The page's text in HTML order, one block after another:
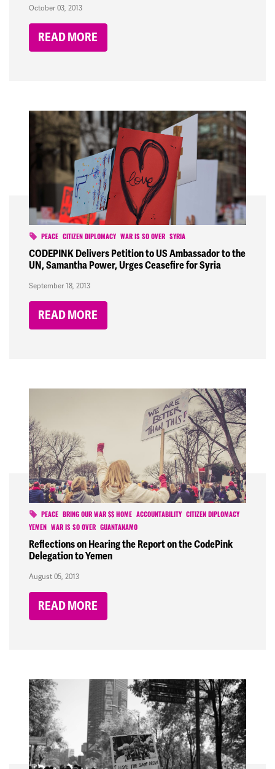
October 03, 2013
READ MORE
PEACE CITIZEN DIPLOMACY WAR IS SO OVER SYRIA
CODEPINK Delivers Petition to US Ambassador to the
UN, Samantha Power, Urges Ceasefire for Syria
September 18, 2013
READ MORE
PEACE BRING OUR WAR $$ HOME ACCOUNTABILITY
CITIZEN DIPLOMACY
YEMEN
WAR IS SO OVER GUANTANAMO
Reflections on Hearing the Report on the CodePink
Delegation to Yemen
August 05, 2013
READ MORE